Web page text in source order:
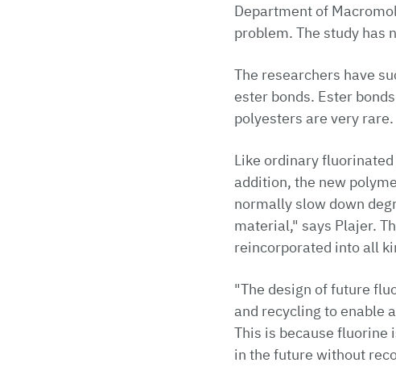
Department of
problem. The study has
The researchers have
ester bonds. Ester
polyesters are very rare.
Like ordinary
addition, the new
normally slow down
material," says Plajer.
reincorporated into all
"The design of future
and recycling to enable
This is because fluorine
in the future without